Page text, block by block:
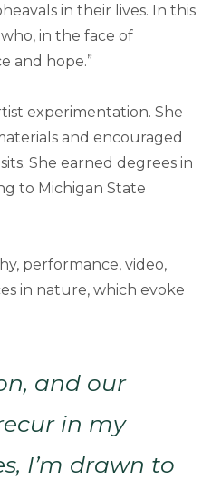
in their lives. In this
in the face of
and hope.”
experimentation. She
and encouraged
She earned degrees in
to Michigan State
performance, video,
in nature, which evoke
and our
in my
I’m drawn to